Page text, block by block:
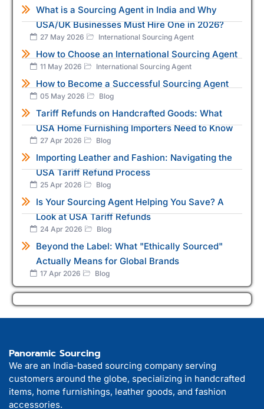
What is a Sourcing Agent in India and Why
USA/UK Businesses Must Hire One in 2026?
27 May 2026 International Sourcing Agent
How to Choose an International Sourcing Agent
11 May 2026 International Sourcing Agent
How to Become a Successful Sourcing Agent
05 May 2026 Blog
Tariff Refunds on Handcrafted Goods: What
USA Home Furnishing Importers Need to Know
27 Apr 2026 Blog
Importing Leather and Fashion: Navigating the
USA Tariff Refund Process
25 Apr 2026 Blog
Is Your Sourcing Agent Helping You Save? A
Look at USA Tariff Refunds
24 Apr 2026 Blog
Beyond the Label: What "Ethically Sourced"
Actually Means for Global Brands
17 Apr 2026 Blog
Panoramic Sourcing
We are an India-based sourcing company serving
customers around the globe, specializing in handcrafted
items, home furnishings, leather goods, and fashion
accessories.